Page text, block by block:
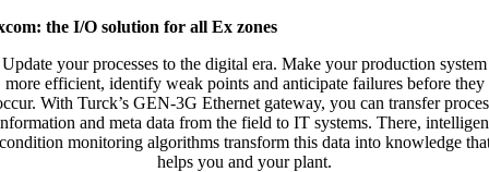
the I/O solution for all Ex zones
Update your processes to the digital era. Make your production system
more efficient, identify weak points and anticipate failures before they
With Turck’s GEN-3G Ethernet gateway, you can transfer
and meta data from the field to IT systems. There,
monitoring algorithms transform this data into knowledge
helps you and your plant.